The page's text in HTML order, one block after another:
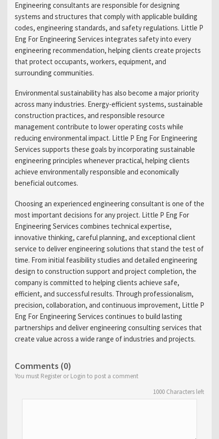
Engineering consultants are responsible for designing
systems and structures that comply with applicable building
codes, engineering standards, and safety regulations. Little P
Eng For Engineering Services integrates safety into every
engineering recommendation, helping clients create projects
that protect occupants, workers, equipment, and
surrounding communities.
Environmental sustainability has also become a major priority
across many industries. Energy-efficient systems, sustainable
construction practices, and responsible resource
management contribute to lower operating costs while
reducing environmental impact. Little P Eng For Engineering
Services supports these goals by incorporating sustainable
engineering principles whenever practical, helping clients
achieve environmentally responsible and economically
beneficial outcomes.
Choosing an experienced engineering consultant is one of the
most important decisions for any project. Little P Eng For
Engineering Services combines technical expertise,
innovative thinking, careful planning, and exceptional client
service to deliver engineering solutions that stand the test of
time. From initial feasibility studies and detailed engineering
design to construction support and project completion, the
company is committed to helping clients achieve safe,
efficient, and successful results. Through professionalism,
precision, collaboration, and continuous improvement, Little P
Eng For Engineering Services continues to build lasting
partnerships and deliver engineering consulting services that
create value across a wide range of industries and projects.
Comments (0)
You must Register or Login to post a comment
1000 Characters left